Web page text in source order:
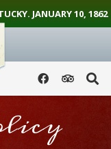
JANUARY 10, 1862